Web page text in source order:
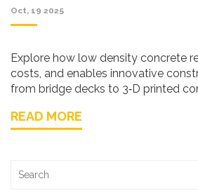
Oct, 19 2025
Explore how low density concrete
costs, and enables innovative
from bridge decks to 3‑D printed
READ MORE